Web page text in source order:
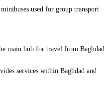
used for group transport
main hub for travel from Baghdad
services within Baghdad and